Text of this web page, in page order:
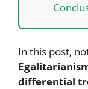
In this post,
differential